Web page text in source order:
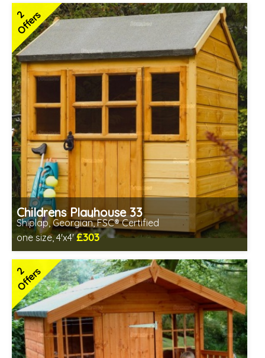
2 SPECIAL OFFERS
2
Offers
Childrens Playhouse 33
Shiplap, Georgian, FSC® Certified
one size, 4'x4'£303
Includes delivery between 17th-18th Aug
FSC® certified, license FSC-C109654
2 SPECIAL OFFERS
2
Offers